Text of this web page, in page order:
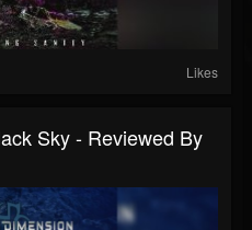
Likes
Sky - Reviewed By